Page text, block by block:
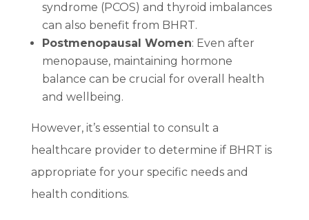
syndrome (PCOS) and thyroid imbalances
can also benefit from BHRT.
Postmenopausal Women: Even after
menopause, maintaining hormone
balance can be crucial for overall health
and wellbeing.
However, it’s essential to consult a
healthcare provider to determine if BHRT is
appropriate for your specific needs and
health conditions.